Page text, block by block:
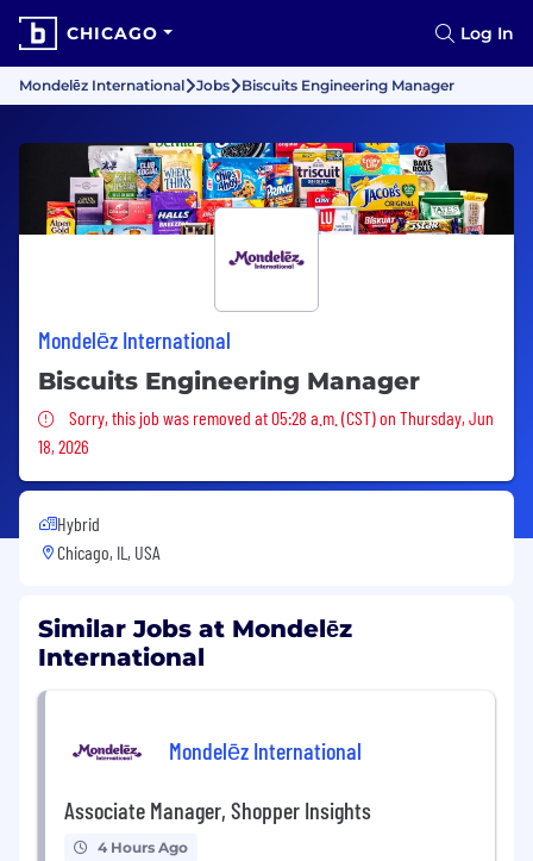
CHICAGO Log In
Mondelēz International Jobs Biscuits Engineering Manager
Mondelēz International
Biscuits Engineering Manager
Sorry, this job was removed
Sorry, this job was removed at 05:28 a.m. (CST) on Thursday, Jun
18, 2026
Hybrid
Chicago, IL, USA
Similar Jobs at Mondelēz
International
Mondelēz International
Associate Manager, Shopper Insights
4 Hours Ago